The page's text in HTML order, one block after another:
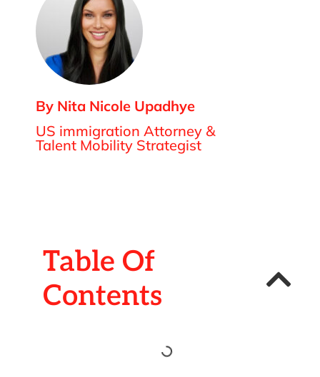
By Nita Nicole Upadhye
US immigration Attorney &
Talent Mobility Strategist
Table Of
Contents